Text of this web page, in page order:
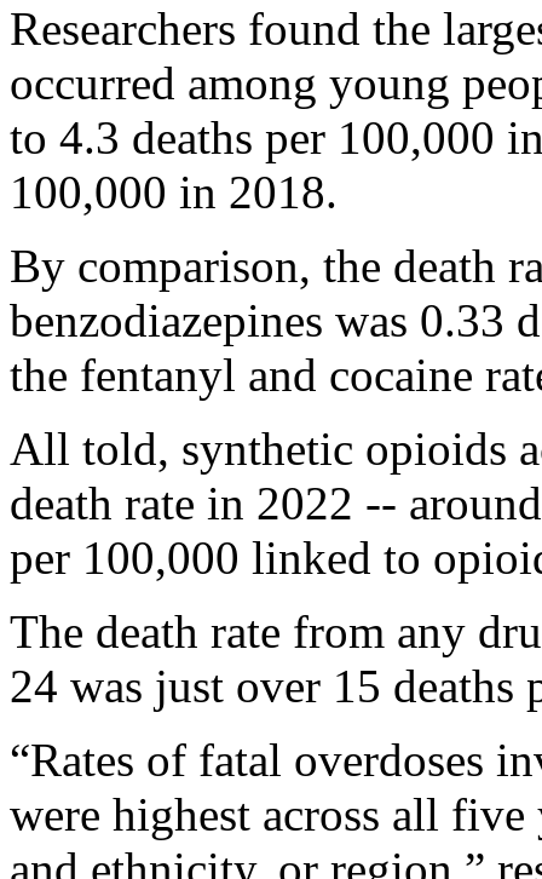
Researchers found the
occurred among young
to 4.3 deaths per 100,000
100,000 in 2018.
By comparison, the death
benzodiazepines was 0.33
the fentanyl and cocaine
All told, synthetic opioids
death rate in 2022 --
per 100,000 linked to
The death rate from any
24 was just over 15 deaths
“Rates of fatal overdoses
were highest across all five
and ethnicity, or region,”